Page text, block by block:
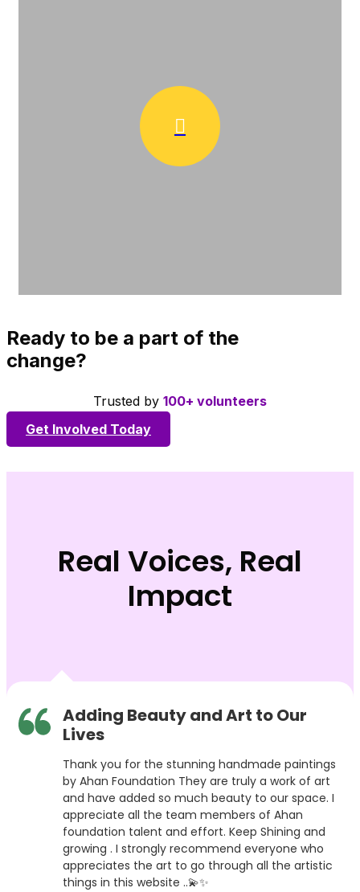
Ready to be a part of the
change?
Trusted by 100+ volunteers
Get Involved Today
Real Voices, Real
Impact
Adding Beauty and Art to Our
Lives
Thank you for the stunning handmade paintings
by Ahan Foundation They are truly a work of art
and have added so much beauty to our space. I
appreciate all the team members of Ahan
foundation talent and effort. Keep Shining and
growing . I strongly recommend everyone who
appreciates the art to go through all the artistic
things in this website ..💫✨